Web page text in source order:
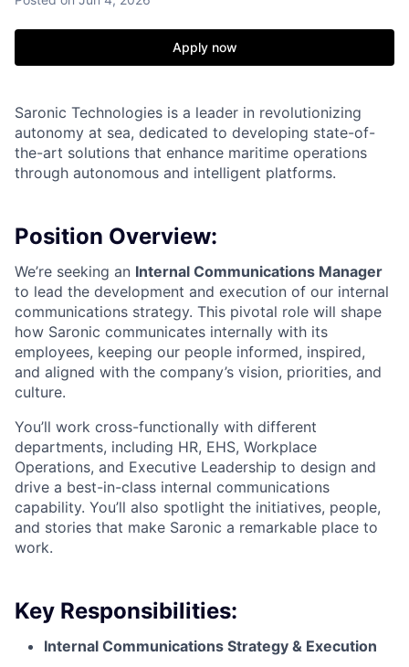
Apply now
Saronic Technologies is a leader in revolutionizing
autonomy at sea, dedicated to developing state-of-
the-art solutions that enhance maritime operations
through autonomous and intelligent platforms.
Position Overview:
We’re seeking an Internal Communications Manager
to lead the development and execution of our internal
communications strategy. This pivotal role will shape
how Saronic communicates internally with its
employees, keeping our people informed, inspired,
and aligned with the company’s vision, priorities, and
culture.
You’ll work cross-functionally with different
departments, including HR, EHS, Workplace
Operations, and Executive Leadership to design and
drive a best-in-class internal communications
capability. You’ll also spotlight the initiatives, people,
and stories that make Saronic a remarkable place to
work.
Key Responsibilities:
Internal Communications Strategy & Execution